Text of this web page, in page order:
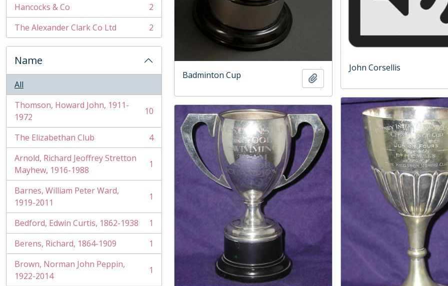
Hancocks & Co
, 2 results
2
The Alexander Clark Co Ltd
, 2 results 2
Name
All
Thomson, Howard John, 1911-
1972
, 10 results 10
The Elizabethan Club
, 4 results
4
Arnold, Richard Jeoffrey Stretton
Mayhew, 1916-1988
, 1 results 1
Barnes, William Peter Ward,
1919-2011
, 1 results 1
Bedford, Edwin Curtis, 1862-1938
, 1 results
1
Berens, Richard, 1864-1909
, 1 results
1
Brown, Norman John Peppin,
1922-2014
, 1 results 1
Badminton Cup
John Corsellis